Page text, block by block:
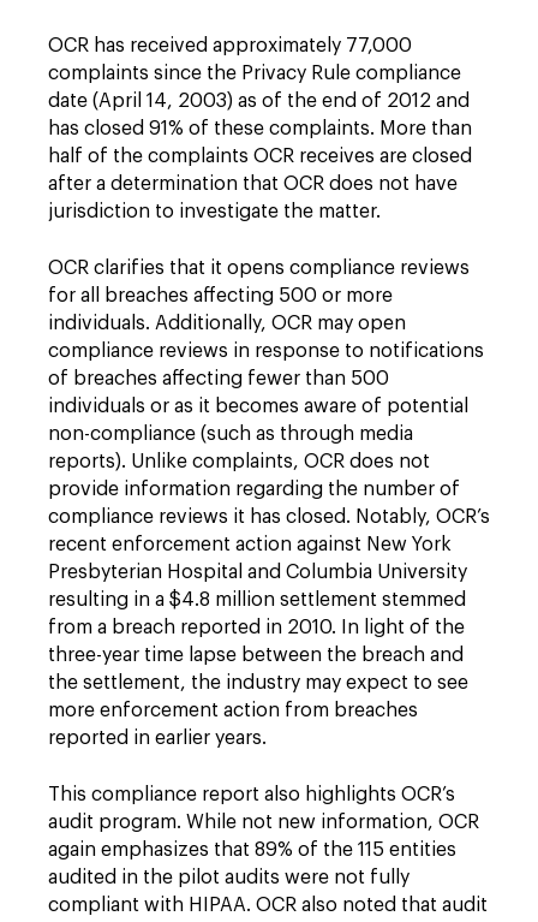
OCR has received approximately 77,000
complaints since the Privacy Rule compliance
date (April 14, 2003) as of the end of 2012 and
has closed 91% of these complaints. More than
half of the complaints OCR receives are closed
after a determination that OCR does not have
jurisdiction to investigate the matter.
OCR clarifies that it opens compliance reviews
for all breaches affecting 500 or more
individuals. Additionally, OCR may open
compliance reviews in response to notifications
of breaches affecting fewer than 500
individuals or as it becomes aware of potential
non-compliance (such as through media
reports). Unlike complaints, OCR does not
provide information regarding the number of
compliance reviews it has closed. Notably, OCR’s
recent enforcement action against New York
Presbyterian Hospital and Columbia University
resulting in a $4.8 million settlement stemmed
from a breach reported in 2010. In light of the
three-year time lapse between the breach and
the settlement, the industry may expect to see
more enforcement action from breaches
reported in earlier years.
This compliance report also highlights OCR’s
audit program. While not new information, OCR
again emphasizes that 89% of the 115 entities
audited in the pilot audits were not fully
compliant with HIPAA. OCR also noted that audit